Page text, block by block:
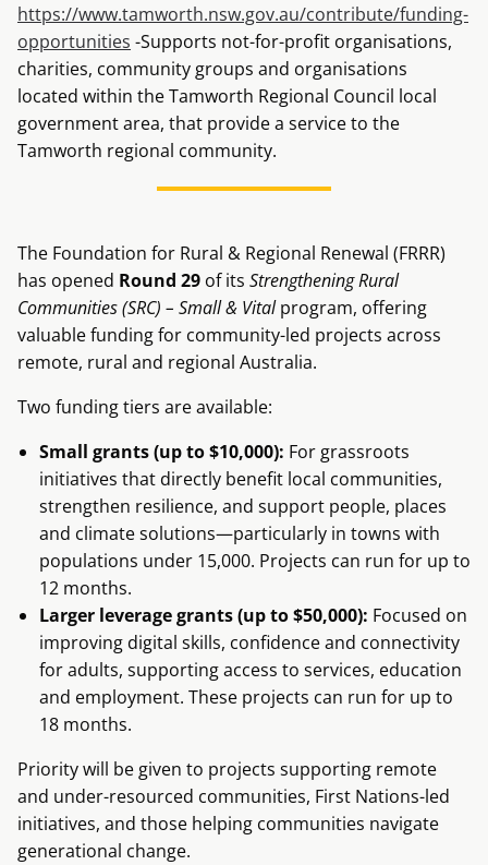
https://www.tamworth.nsw.gov.au/contribute/funding-
opportunities -Supports not-for-profit organisations,
charities, community groups and organisations
located within the Tamworth Regional Council local
government area, that provide a service to the
Tamworth regional community.
The Foundation for Rural & Regional Renewal (FRRR)
has opened Round 29 of its Strengthening Rural
Communities (SRC) – Small & Vitalprogram, offering
valuable funding for community-led projects across
remote, rural and regional Australia.
Two funding tiers are available:
Small grants (up to $10,000): For grassroots
initiatives that directly benefit local communities,
strengthen resilience, and support people, places
and climate solutions—particularly in towns with
populations under 15,000. Projects can run for up to
12 months.
Larger leverage grants (up to $50,000): Focused on
improving digital skills, confidence and connectivity
for adults, supporting access to services, education
and employment. These projects can run for up to
18 months.
Priority will be given to projects supporting remote
and under-resourced communities, First Nations-led
initiatives, and those helping communities navigate
generational change.